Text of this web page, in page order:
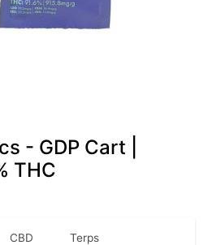
- GDP Cart |
THC
CBD Terps